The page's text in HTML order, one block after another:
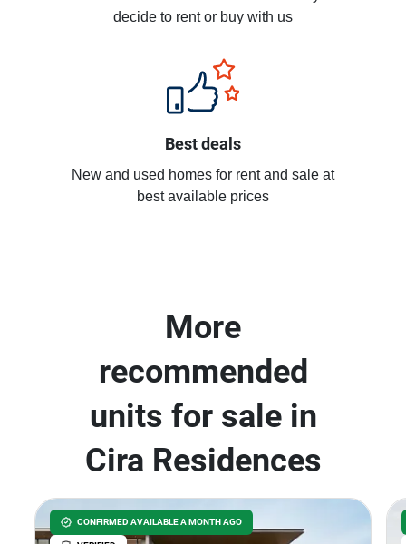
decide to rent or buy with us
Best deals
New and used homes for rent and sale at
best available prices
More
recommended
units for sale in
Cira Residences
CONFIRMED AVAILABLE A MONTH AGO